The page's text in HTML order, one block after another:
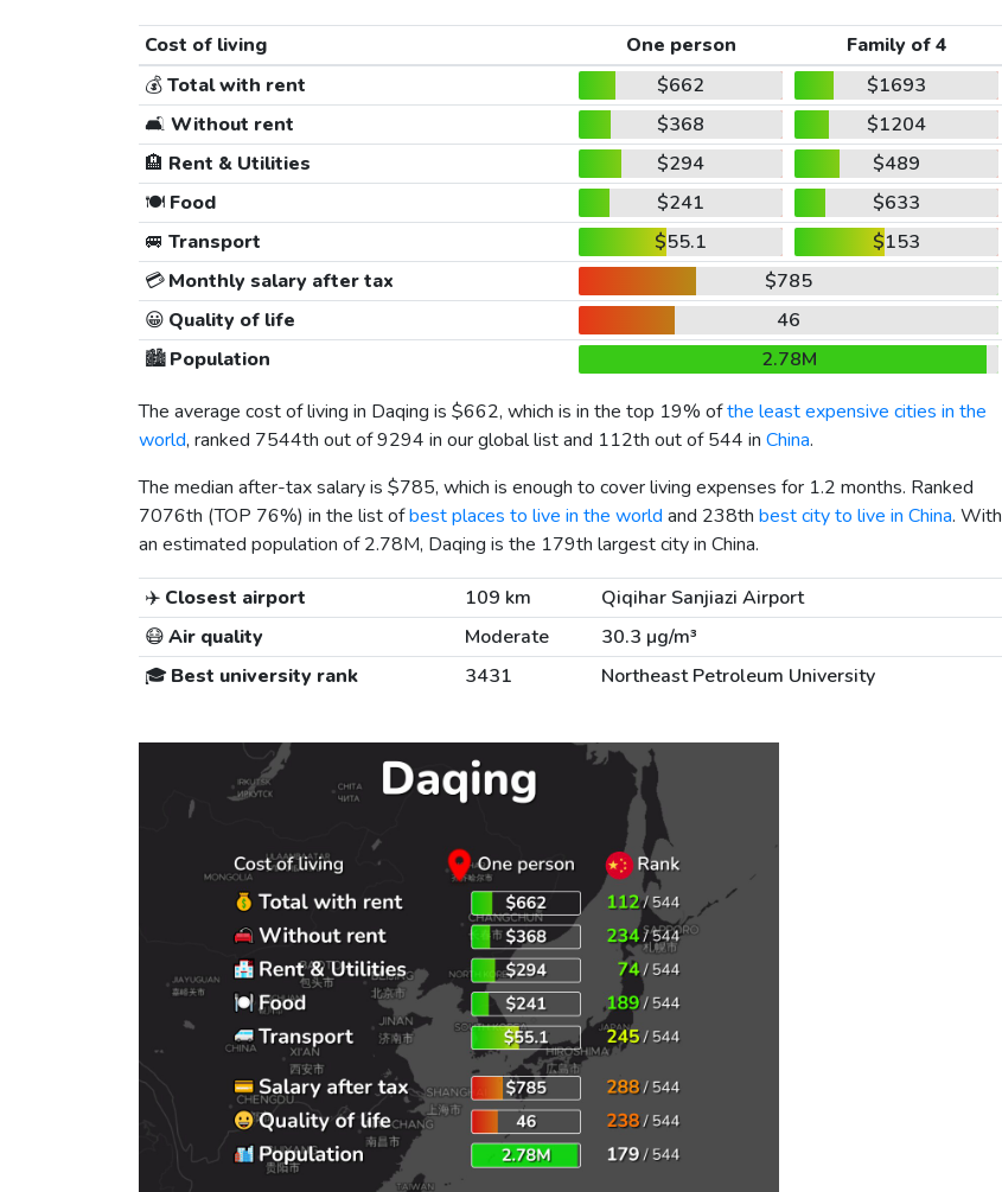
Cost of living One person
Family of 4
💰Total with rent $662
$1693
🛋️ Without rent $368
$1204
🏨 Rent & Utilities $294
$489
🍽️Food $241
$633
🚐 Transport $55.1
$153
💳Monthly salary after tax
$785
😀 Quality of life
46
🏙️Population
2.78M
The average cost of living in Daqing is $662, which is in the top 19% ofthe least expensive cities in the
world, ranked 7544th out of 9294 in our global list and 112th out of 544 in China.
The median after-tax salary is $785, which is enough to cover living expenses for 1.2 months. Ranked
7076th (TOP 76%) in the list ofbest places to live in the world and 238th best city to live in China. With
an estimated population of 2.78M, Daqing is the 179th largest city in China.
✈️ Closest airport 109 km
Qiqihar Sanjiazi Airport
😷Air quality Moderate
30.3 µg/m³
🎓 Best university rank 3431 Northeast Petroleum University